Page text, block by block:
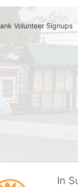
Volunteer Signups
In